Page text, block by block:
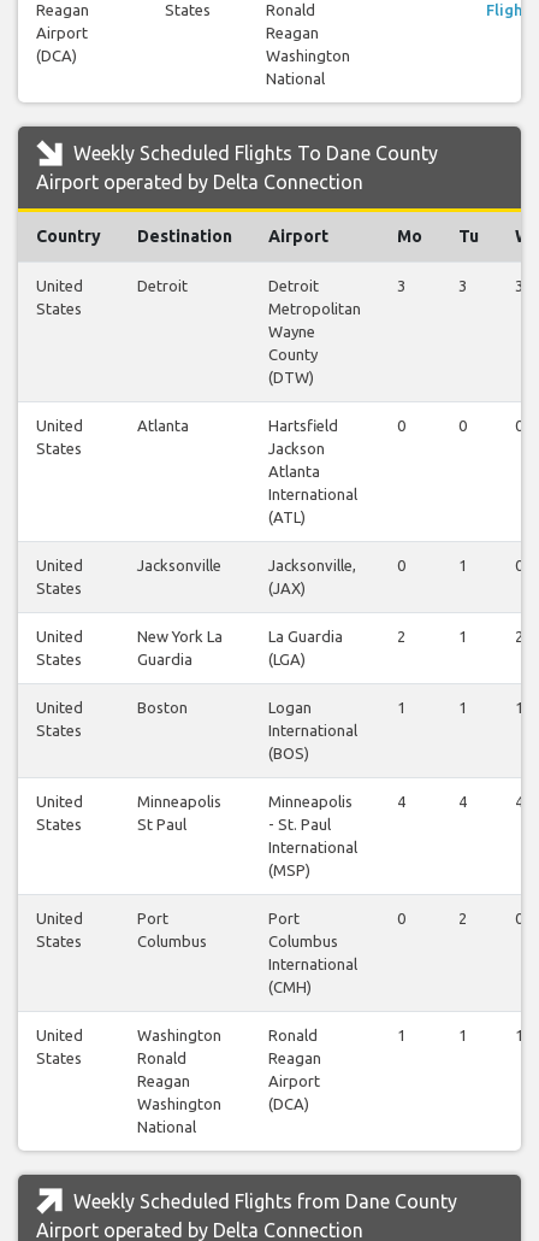
Reagan
Airport
(DCA)
States
Ronald
Reagan
Washington
National
Flights
Weekly Scheduled Flights To Dane County
Airport operated by Delta Connection
Country Destination Airport Mo Tu
United
States
Detroit
Detroit
Metropolitan
Wayne
County
(DTW)
3 3 3
United
States
Atlanta
Hartsfield
Jackson
Atlanta
International
(ATL)
0 0 0
United
States
Jacksonville
Jacksonville,
(JAX)
0 1 0
United
States
New York La
Guardia
La Guardia
(LGA)
2 1 2
United
States
Boston
Logan
International
(BOS)
1 1 1
United
States
Minneapolis
St Paul
Minneapolis
- St. Paul
International
(MSP)
4 4 4
United
States
Port
Columbus
Port
Columbus
International
(CMH)
0 2 0
United
States
Washington
Ronald
Reagan
Washington
National
Ronald
Reagan
Airport
(DCA)
1 1 1
Weekly Scheduled Flights from Dane County
Airport operated by Delta Connection